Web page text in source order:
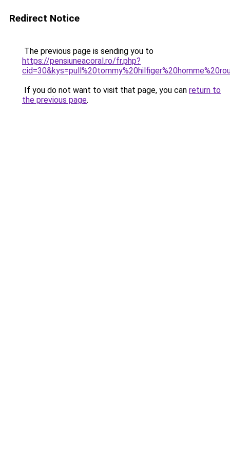
Redirect Notice
The previous page is sending you to
https://pensiuneacoral.ro/fr.php?
If you do not want to visit that page, you can return to
the previous page.